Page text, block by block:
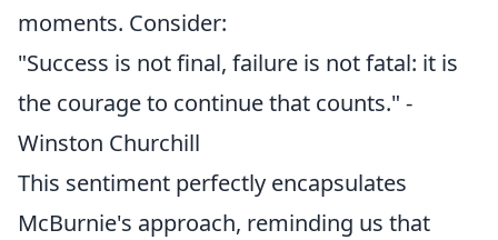
moments. Consider:
"Success is not final, failure is not fatal: it is
the courage to continue that counts." -
Winston Churchill
This sentiment perfectly encapsulates
McBurnie's approach, reminding us that